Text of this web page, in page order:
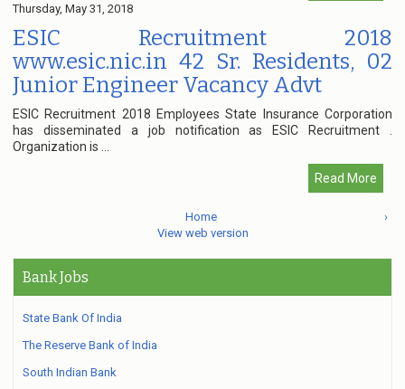
Thursday, May 31, 2018
ESIC Recruitment 2018
www.esic.nic.in 42 Sr. Residents, 02
Junior Engineer Vacancy Advt
ESIC Recruitment 2018 Employees State Insurance Corporation
has disseminated a job notification as ESIC Recruitment .
Organization is ...
Read More
›
Home
View web version
Bank Jobs
State Bank Of India
The Reserve Bank of India
South Indian Bank